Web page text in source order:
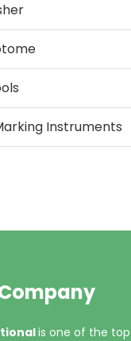
Instruments
is one of the top